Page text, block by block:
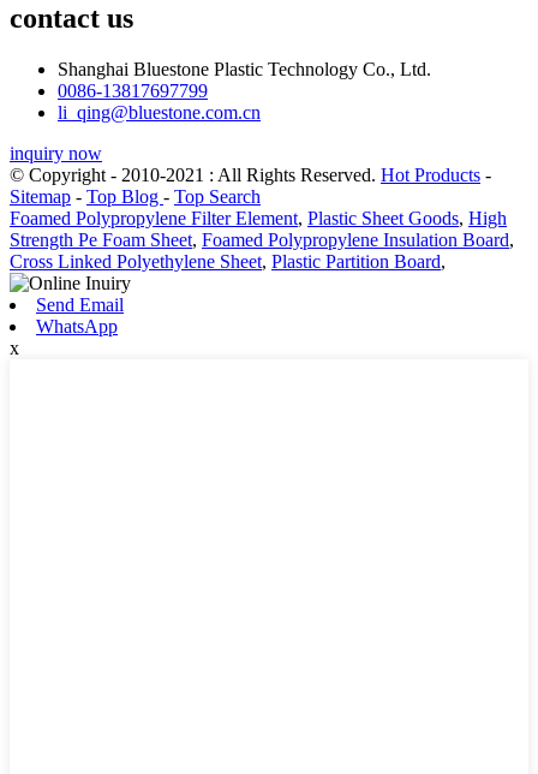
contact us
Shanghai Bluestone Plastic Technology Co., Ltd.
0086-13817697799
li_qing@bluestone.com.cn
inquiry now
© Copyright - 2010-2021 : All Rights Reserved. Hot Products -
Sitemap - Top Blog - Top Search
Foamed Polypropylene Filter Element, Plastic Sheet Goods, High
Strength Pe Foam Sheet, Foamed Polypropylene Insulation Board,
Cross Linked Polyethylene Sheet, Plastic Partition Board,
Send Email
WhatsApp
x